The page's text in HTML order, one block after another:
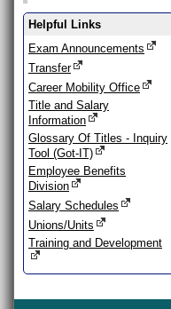
Helpful Links
Exam Announcements
Transfer
Career Mobility Office
Title and Salary
Information
Glossary Of Titles - Inquiry
Tool (Got-IT)
Employee Benefits
Division
Salary Schedules
Unions/Units
Training and Development